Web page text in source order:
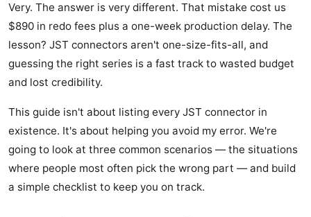
Very. The answer is very different. That mistake cost us
$890 in redo fees plus a one-week production delay. The
lesson? JST connectors aren't one-size-fits-all, and
guessing the right series is a fast track to wasted budget
and lost credibility.
This guide isn't about listing every JST connector in
existence. It's about helping you avoid my error. We're
going to look at three common scenarios — the situations
where people most often pick the wrong part — and build
a simple checklist to keep you on track.